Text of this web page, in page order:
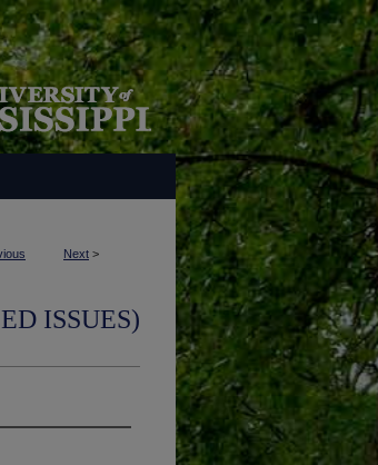
Next >
ISSUES)